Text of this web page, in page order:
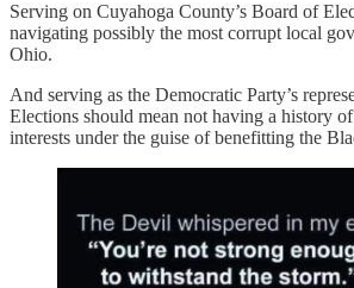
Serving on Cuyahoga County’s Board of
navigating possibly the most corrupt local
Ohio.
And serving as the Democratic Party’s
Elections should mean not having a history
interests under the guise of benefitting the